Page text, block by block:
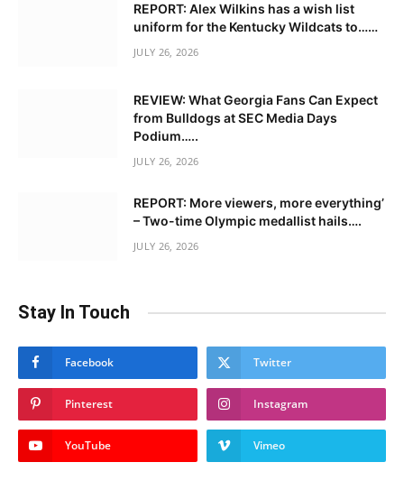
REPORT: Alex Wilkins has a wish list
uniform for the Kentucky Wildcats to……
JULY 26, 2026
REVIEW: What Georgia Fans Can Expect
from Bulldogs at SEC Media Days
Podium…..
JULY 26, 2026
REPORT: More viewers, more everything’
– Two-time Olympic medallist hails….
JULY 26, 2026
Stay In Touch
Facebook Twitter
Pinterest Instagram
YouTube Vimeo